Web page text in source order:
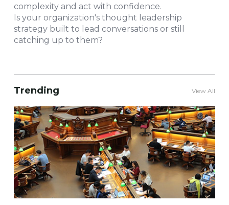
complexity and act with confidence.
Is your organization's thought leadership
strategy built to lead conversations or still
catching up to them?
Trending View All